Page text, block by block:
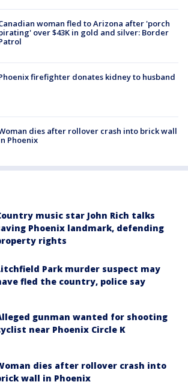
woman fled to Arizona after 'porch
over $43K in gold and silver: Border
firefighter donates kidney to husband
dies after rollover crash into brick wall
Phoenix
music star John Rich talks
Phoenix landmark, defending
rights
Park murder suspect may
fled the country, police say
gunman wanted for shooting
near Phoenix Circle K
dies after rollover crash into
wall in Phoenix